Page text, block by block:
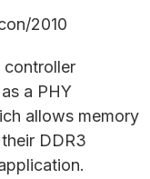
2010
controller
a PHY
allows memory
DDR3